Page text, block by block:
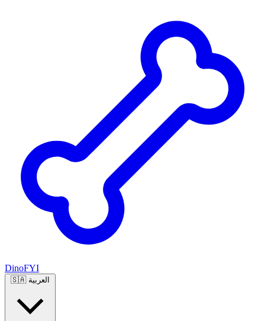
DinoFYI
🇸🇦 العربية